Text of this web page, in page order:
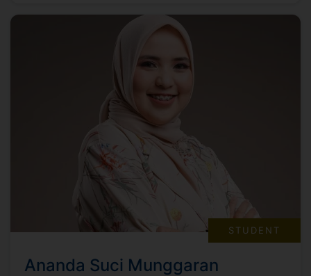
STUDENT
Ananda Suci Munggaran